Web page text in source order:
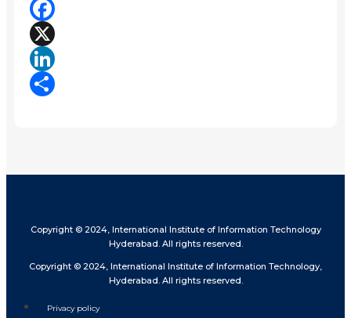
Facebook
X
LinkedIn
Copyright © 2024, International Institute of Information Technology
Hyderabad. All rights reserved.
Copyright © 2024, International Institute of Information Technology,
Hyderabad. All rights reserved.
Privacy policy